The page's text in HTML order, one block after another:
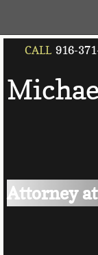
CALL 916-
Attorney